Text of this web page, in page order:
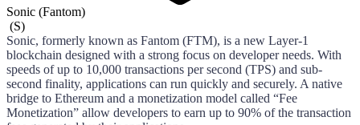
Sonic (Fantom)
(S)
Sonic, formerly known as Fantom (FTM), is a new Layer-1
blockchain designed with a strong focus on developer needs. With
speeds of up to 10,000 transactions per second (TPS) and sub-
second finality, applications can run quickly and securely. A native
bridge to Ethereum and a monetization model called “Fee
Monetization” allow developers to earn up to 90% of the transaction